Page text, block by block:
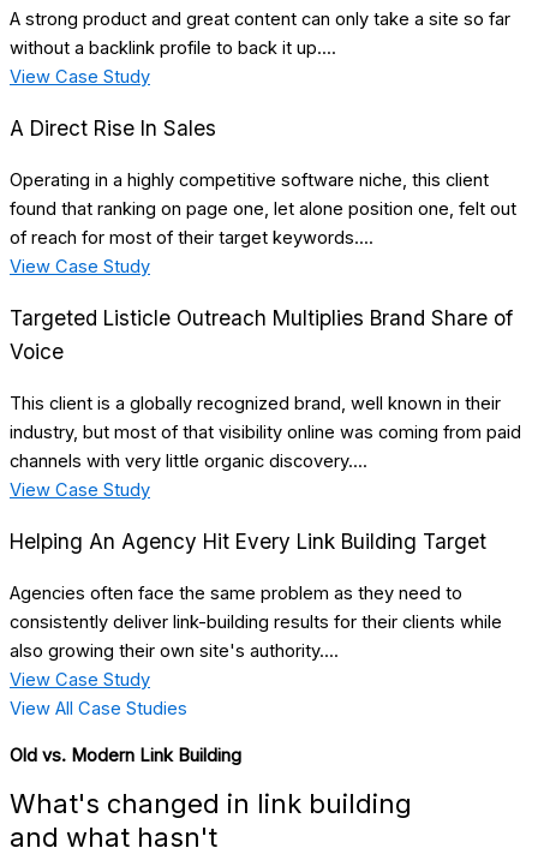
A strong product and great content can only take a site so far
without a backlink profile to back it up....
View Case Study
A Direct Rise In Sales
Operating in a highly competitive software niche, this client
found that ranking on page one, let alone position one, felt out
of reach for most of their target keywords....
View Case Study
Targeted Listicle Outreach Multiplies Brand Share of
Voice
This client is a globally recognized brand, well known in their
industry, but most of that visibility online was coming from paid
channels with very little organic discovery....
View Case Study
Helping An Agency Hit Every Link Building Target
Agencies often face the same problem as they need to
consistently deliver link-building results for their clients while
also growing their own site's authority....
View Case Study
View All Case Studies
Old vs. Modern Link Building
What's changed in link building
and what hasn't